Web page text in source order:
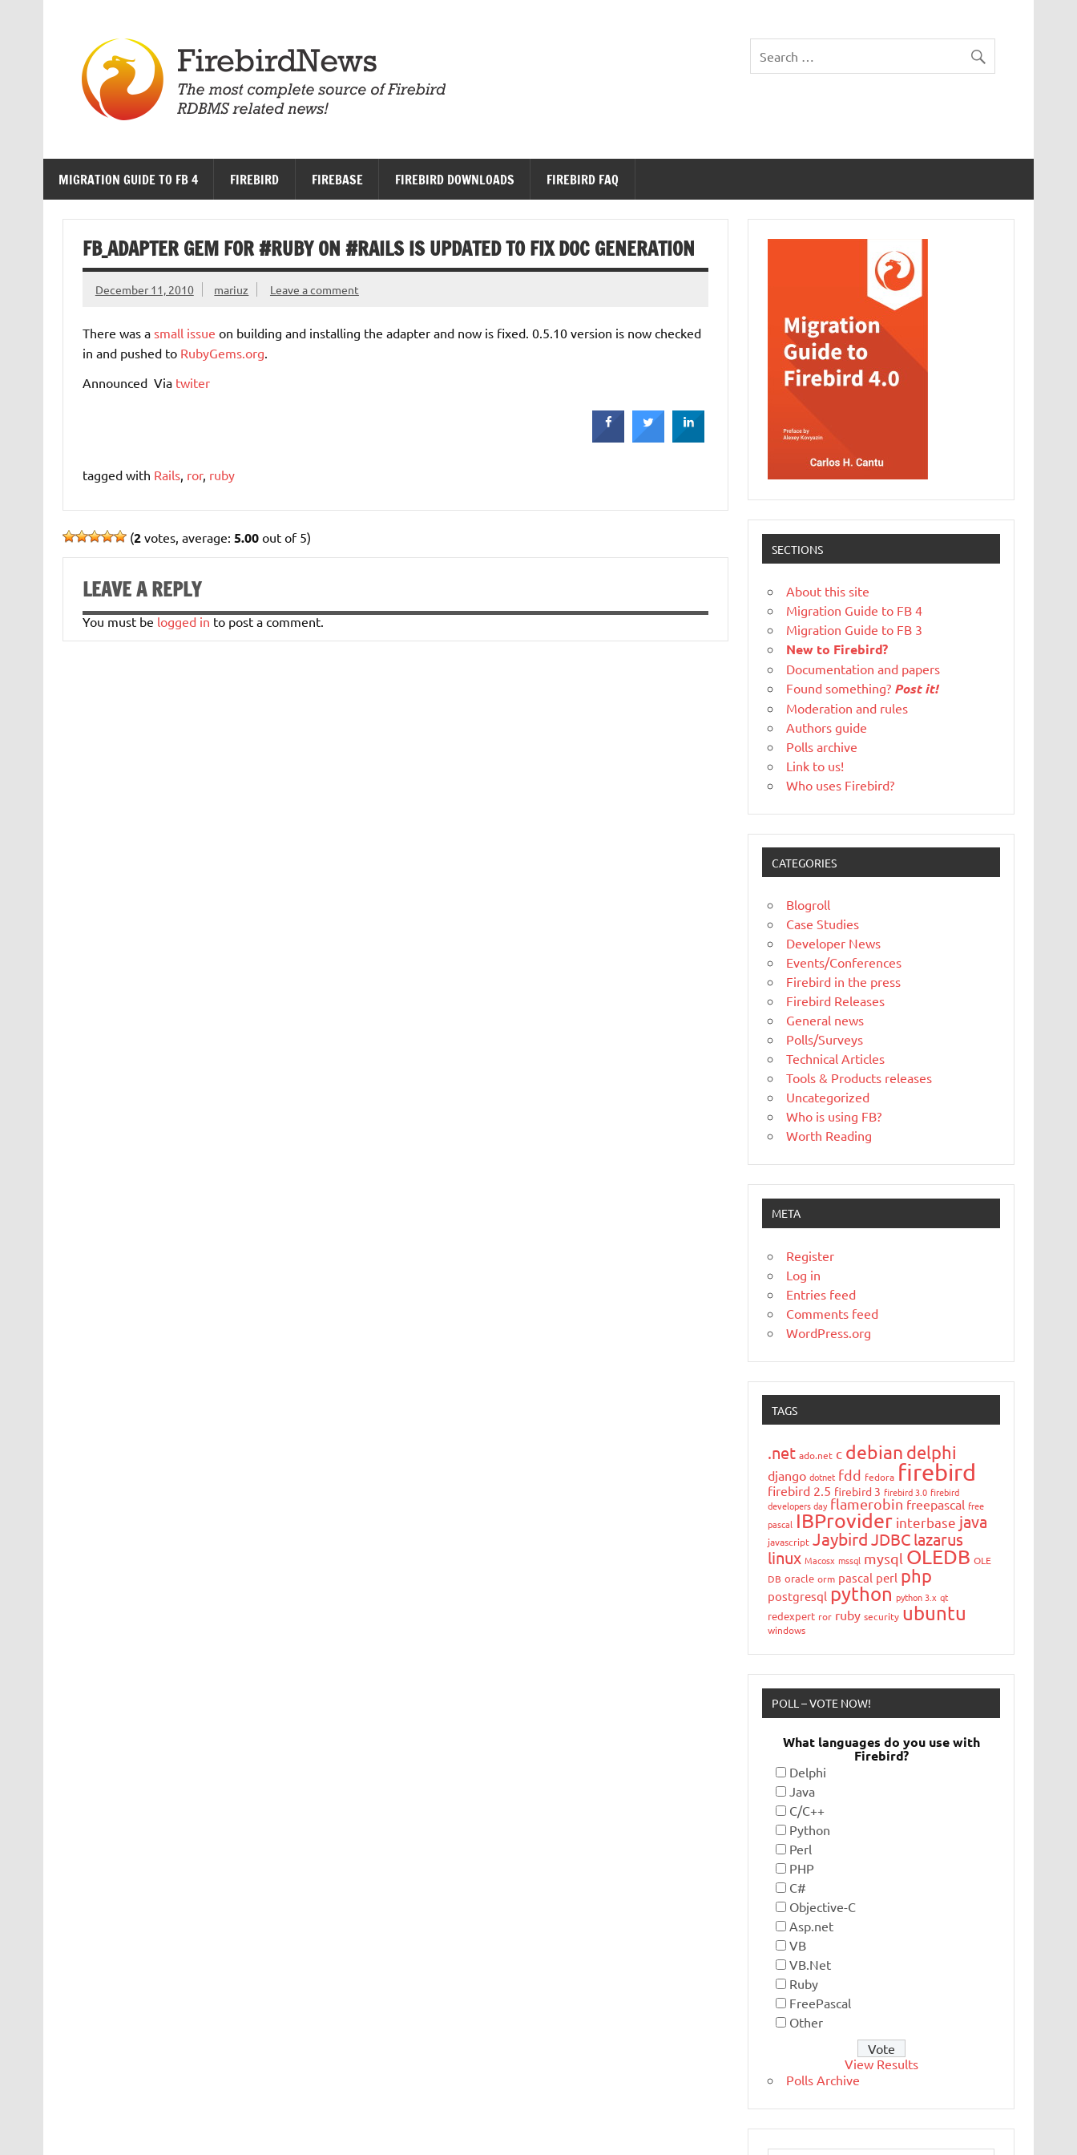
MIGRATION GUIDE TO FB 4 FIREBIRD FIREBASE FIREBIRD DOWNLOADS FIREBIRD FAQ
FB_ADAPTER GEM FOR #RUBY ON #RAILS IS UPDATED TO FIX DOC GENERATION
December 11, 2010 mariuz Leave a comment
There was a small issue on building and installing the adapter and now is fixed. 0.5.10 version is now checked
in and pushed to RubyGems.org
Announced Via twiter
tagged with Rails, ror, ruby
(2 votes, average: 5.00out of 5)
LEAVE A REPLY
You must be logged in to post a comment.
SECTIONS
About this site
Migration Guide to FB 4
Migration Guide to FB 3
New to Firebird?
Documentation and papers
Found something? Post it!
Moderation and rules
Authors guide
Polls archive
Link to us!
Who uses Firebird?
CATEGORIES
Blogroll
Case Studies
Developer News
Events/Conferences
Firebird in the press
Firebird Releases
General news
Polls/Surveys
Technical Articles
Tools & Products releases
Uncategorized
Who is using FB?
Worth Reading
META
Register
Log in
Entries feed
Comments feed
WordPress.org
TAGS
.net ado.net c debian delphi
django dotnet fdd fedora firebird
firebird 2.5 firebird 3 firebird 3.0 firebird
developers day flamerobin freepascal free
pascal IBProvider interbase java
javascript Jaybird JDBC lazarus
linux Macosx mssql mysql OLEDB OLE
DB oracle orm pascal perl php
postgresql python python 3.x qt
redexpert ror ruby security ubuntu
windows
POLL – VOTE NOW!
What languages do you use with
Firebird?
Delphi
Java
C/C++
Python
Perl
PHP
C#
Objective-C
Asp.net
VB
VB.Net
Ruby
FreePascal
Other
View Results
Polls Archive